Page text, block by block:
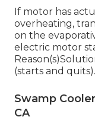
If motor has
overheating,
on the
electric motor
(starts and quits).
Swamp
CA